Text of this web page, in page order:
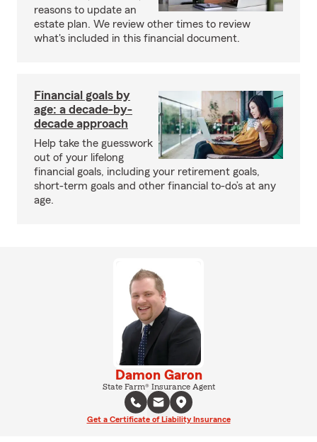
reasons to update an
estate plan. We review other times to review
what's included in this financial document.
Financial goals by
age: a decade-by-
decade approach
Help take the guesswork
out of your lifelong
financial goals, including your retirement goals,
short-term goals and other financial to-do’s at any
age.
Damon Garon
State Farm® Insurance Agent
Get a Certificate of Liability Insurance